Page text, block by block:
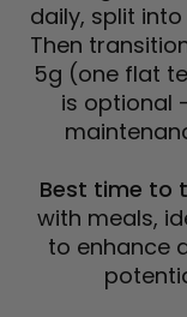
daily, split
Then
5g (one flat
is optional
Best time to
with meals,
to enhance